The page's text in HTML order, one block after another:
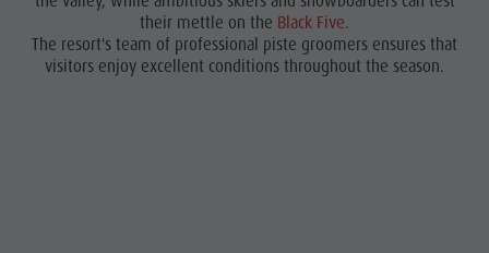
their mettle on the Black Five.
The resort's team of professional piste groomers ensures that
visitors enjoy excellent conditions throughout the season.